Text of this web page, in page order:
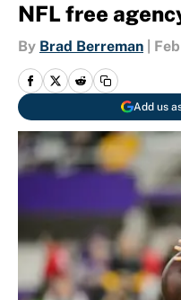
NFL free
By Brad Berreman
Add us